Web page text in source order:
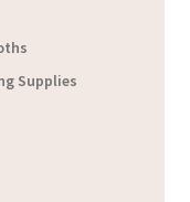
Supplies